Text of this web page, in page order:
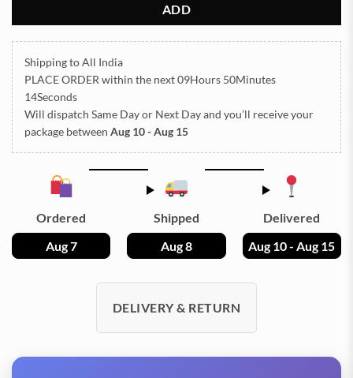
ADD
Shipping to All India
PLACE ORDER within the next09Hours 50Minutes
14Seconds
Will dispatch Same Day or Next Dayand you’ll receive your
package between Aug 10 - Aug 15
Ordered
Aug 7
Shipped
Aug 8
Delivered
Aug 10 - Aug 15
DELIVERY & RETURN